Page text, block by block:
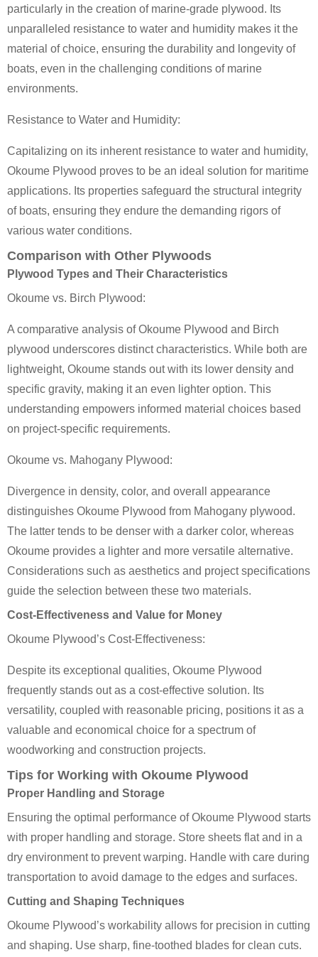
particularly in the creation of marine-grade plywood. Its
unparalleled resistance to water and humidity makes it the
material of choice, ensuring the durability and longevity of
boats, even in the challenging conditions of marine
environments.
Resistance to Water and Humidity:
Capitalizing on its inherent resistance to water and humidity,
Okoume Plywood proves to be an ideal solution for maritime
applications. Its properties safeguard the structural integrity
of boats, ensuring they endure the demanding rigors of
various water conditions.
Comparison with Other Plywoods
Plywood Types and Their Characteristics
Okoume vs. Birch Plywood:
A comparative analysis of Okoume Plywood and Birch
plywood underscores distinct characteristics. While both are
lightweight, Okoume stands out with its lower density and
specific gravity, making it an even lighter option. This
understanding empowers informed material choices based
on project-specific requirements.
Okoume vs. Mahogany Plywood:
Divergence in density, color, and overall appearance
distinguishes Okoume Plywood from Mahogany plywood.
The latter tends to be denser with a darker color, whereas
Okoume provides a lighter and more versatile alternative.
Considerations such as aesthetics and project specifications
guide the selection between these two materials.
Cost-Effectiveness and Value for Money
Okoume Plywood’s Cost-Effectiveness:
Despite its exceptional qualities, Okoume Plywood
frequently stands out as a cost-effective solution. Its
versatility, coupled with reasonable pricing, positions it as a
valuable and economical choice for a spectrum of
woodworking and construction projects.
Tips for Working with Okoume Plywood
Proper Handling and Storage
Ensuring the optimal performance of Okoume Plywood starts
with proper handling and storage. Store sheets flat and in a
dry environment to prevent warping. Handle with care during
transportation to avoid damage to the edges and surfaces.
Cutting and Shaping Techniques
Okoume Plywood’s workability allows for precision in cutting
and shaping. Use sharp, fine-toothed blades for clean cuts.